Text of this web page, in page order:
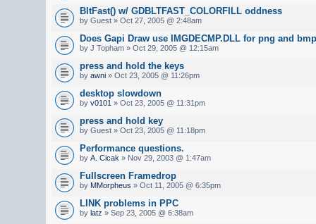
BltFast() w/ GDBLTFAST_COLORFILL oddness
by Guest » Oct 27, 2005 @ 2:48am
Does Gapi Draw use IMGDECMP.DLL for png and
by J Topham » Oct 29, 2005 @ 12:15am
press and hold the keys
by awni » Oct 23, 2005 @ 11:26pm
desktop slowdown
by v0101 » Oct 23, 2005 @ 11:31pm
press and hold key
by Guest » Oct 23, 2005 @ 11:18pm
Performance questions.
by A. Cicak » Nov 29, 2003 @ 1:47am
Fullscreen Framedrop
by MMorpheus » Oct 11, 2005 @ 6:35pm
LINK problems in PPC
by latz » Sep 23, 2005 @ 6:38am